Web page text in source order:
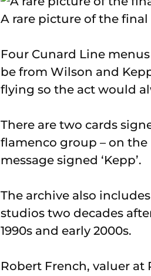
A rare picture of the
Four Cunard Line
be from Wilson and
flying so the act would
There are two cards
flamenco group – on the
message signed ‘Kepp’.
The archive also
studios two decades
1990s and early 2000s.
Robert French, valuer